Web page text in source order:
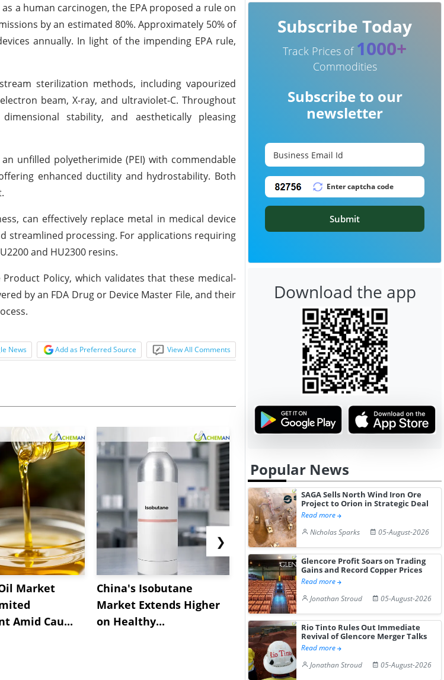
a human carcinogen, the EPA proposed a rule on
by an estimated 80%. Approximately 50% of
annually. In light of the impending EPA rule,
sterilization methods, including vapourized
beam, X-ray, and ultraviolet-C. Throughout
stability, and aesthetically pleasing
unfilled polyetherimide (PEI) with commendable
enhanced ductility and hydrostability. Both
can effectively replace metal in medical device
streamlined processing. For applications requiring
and HU2300 resins.
Policy, which validates that these medical-
by an FDA Drug or Device Master File, and their
News Add as Preferred Source View All Comments
Market
Amid Cau...
China's Isobutane
Market Extends Higher
on Healthy...
China's
Diphenhydramine
Hydrochloride Prices
Gain ...
Edge
Desp...
❯
Subscribe Today
Track Prices of 1000+
Commodities
Subscribe to our
newsletter
Submit
Download the app
Popular News
SAGA Sells North Wind Iron Ore
Project to Orion in Strategic Deal
Read more
Nicholas Sparks
05-August-2026
Glencore Profit Soars on Trading
Gains and Record Copper Prices
Read more
Jonathan Stroud
05-August-2026
Rio Tinto Rules Out Immediate
Revival of Glencore Merger Talks
Read more
Jonathan Stroud
05-August-2026